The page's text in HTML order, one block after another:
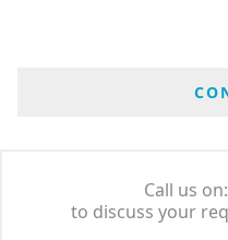
Call us
to discuss your